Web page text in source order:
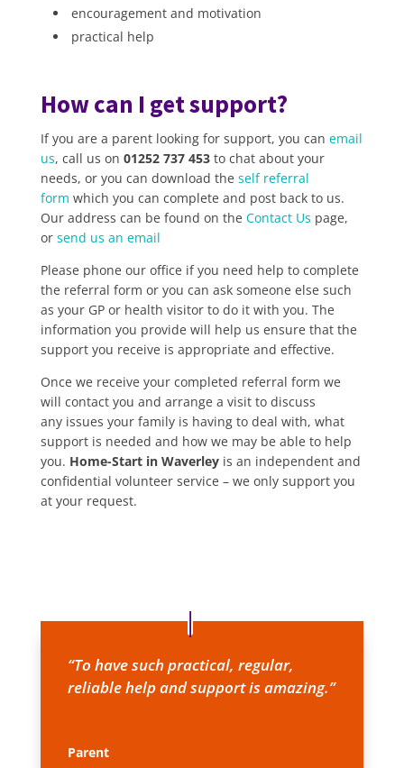
encouragement and motivation
practical help
How can I get support?
If you are a parent looking for support, you can email
us, call us on 01252 737 453to chat about your
needs, or you can download the self referral
form which you can complete and post back to us.
Our address can be found on the Contact Us page,
or send us an email
Please phone our office if you need help to complete
the referral form or you can ask someone else such
as your GP or health visitor to do it with you. The
information you provide will help us ensure that the
support you receive is appropriate and effective.
Once we receive your completed referral form we
will contact you and arrange a visit to discuss
any issues your family is having to deal with, what
support is needed and how we may be able to help
you. Home-Start in Waverleyis an independent and
confidential volunteer service – we only support you
at your request.
“To have such practical, regular,
reliable help and support is amazing.”
Parent